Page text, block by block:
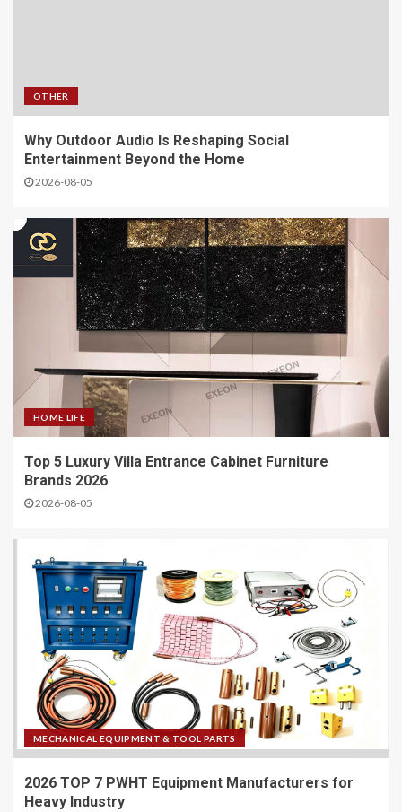
OTHER
Why Outdoor Audio Is Reshaping Social
Entertainment Beyond the Home
2026-08-05
HOME LIFE
Top 5 Luxury Villa Entrance Cabinet Furniture
Brands 2026
2026-08-05
MECHANICAL EQUIPMENT & TOOL PARTS
2026 TOP 7 PWHT Equipment Manufacturers for
Heavy Industry